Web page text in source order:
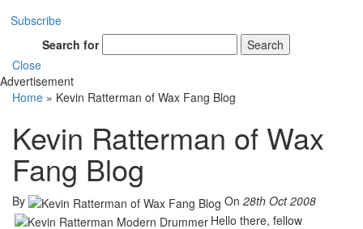
Subscribe
Search for
Search
Close
Advertisement
Home » Kevin Ratterman of Wax Fang Blog
Kevin Ratterman of Wax
Fang Blog
By On 28th Oct 2008
Hello there, fellow